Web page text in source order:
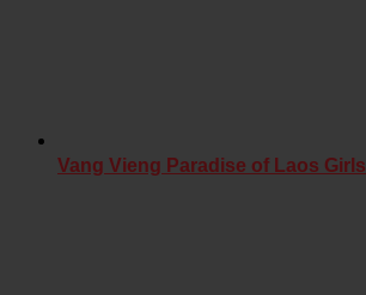
Vang Vieng Paradise of Laos Girls